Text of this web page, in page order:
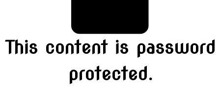
This content is password
protected.